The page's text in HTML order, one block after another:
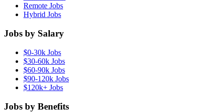
Remote Jobs
Hybrid Jobs
Jobs by Salary
$0-30k Jobs
$30-60k Jobs
$60-90k Jobs
$90-120k Jobs
$120k+ Jobs
Jobs by Benefits